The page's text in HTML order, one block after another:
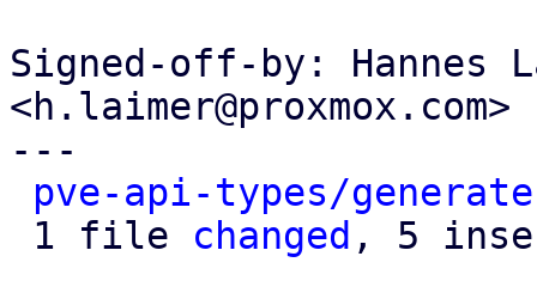
Signed-off-by: Hannes
<h.laimer@proxmox.com>
---
pve-api-types/
1 file changed , 5